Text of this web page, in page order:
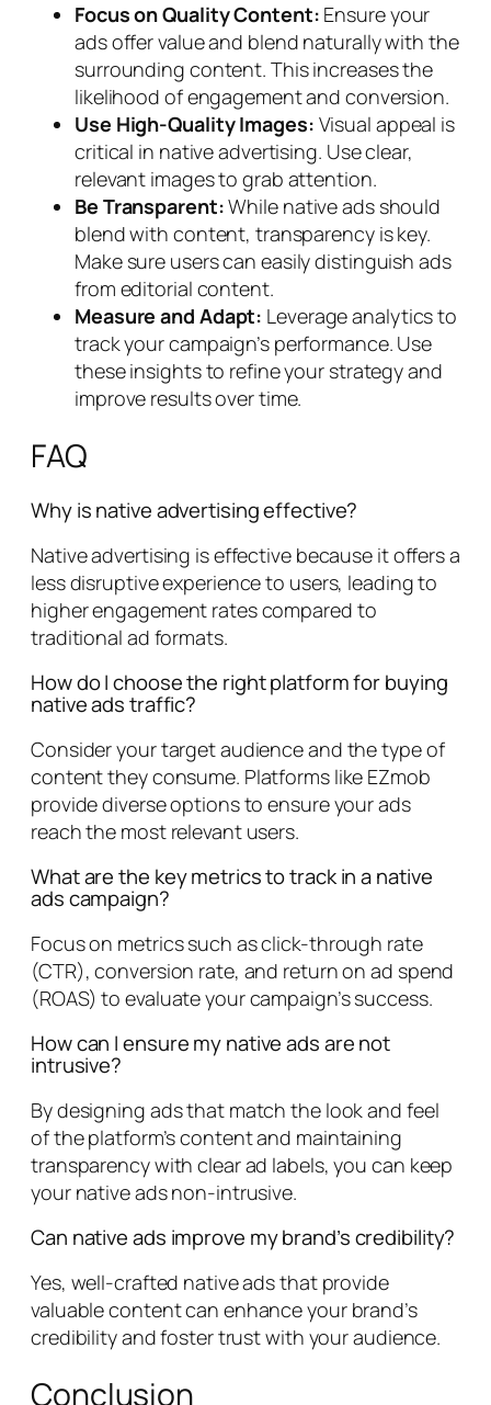
Focus on Quality Content: Ensure your
ads offer value and blend naturally with the
surrounding content. This increases the
likelihood of engagement and conversion.
Use High-Quality Images: Visual appeal is
critical in native advertising. Use clear,
relevant images to grab attention.
Be Transparent:While native ads should
blend with content, transparency is key.
Make sure users can easily distinguish ads
from editorial content.
Measure and Adapt: Leverage analytics to
track your campaign’s performance. Use
these insights to refine your strategy and
improve results over time.
FAQ
Why is native advertising effective?
Native advertising is effective because it offers a
less disruptive experience to users, leading to
higher engagement rates compared to
traditional ad formats.
How do I choose the right platform for buying
native ads traffic?
Consider your target audience and the type of
content they consume. Platforms like EZmob
provide diverse options to ensure your ads
reach the most relevant users.
What are the key metrics to track in a native
ads campaign?
Focus on metrics such as click-through rate
(CTR), conversion rate, and return on ad spend
(ROAS) to evaluate your campaign’s success.
How can I ensure my native ads are not
intrusive?
By designing ads that match the look and feel
of the platform’s content and maintaining
transparency with clear ad labels, you can keep
your native ads non-intrusive.
Can native ads improve my brand’s credibility?
Yes, well-crafted native ads that provide
valuable content can enhance your brand’s
credibility and foster trust with your audience.
Conclusion